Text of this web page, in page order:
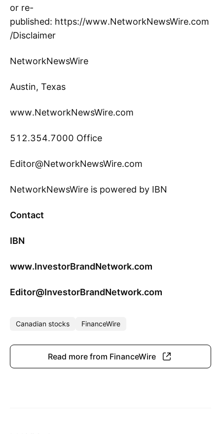
or re-
published: https://www.NetworkNewsWire.com
/Disclaimer
NetworkNewsWire
Austin, Texas
www.NetworkNewsWire.com
512.354.7000 Office
Editor@NetworkNewsWire.com
NetworkNewsWire is powered by IBN
Contact
IBN
www.InvestorBrandNetwork.com
Editor@InvestorBrandNetwork.com
Canadian stocks FinanceWire
Read more from FinanceWire